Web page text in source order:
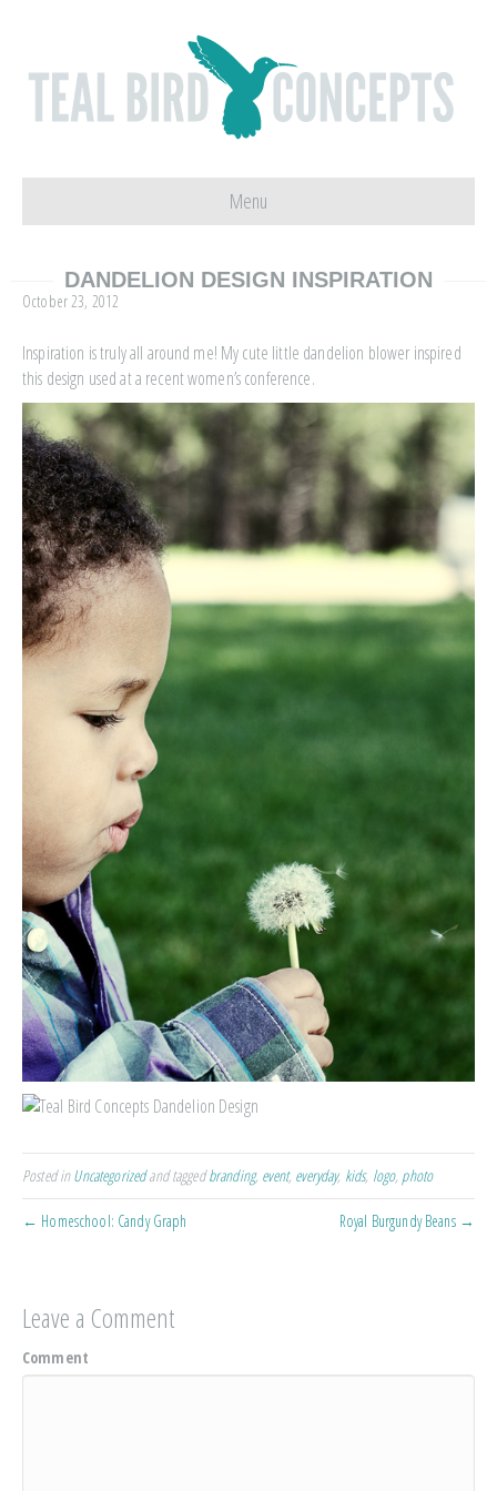
Menu
DANDELION DESIGN INSPIRATION
October 23, 2012
Inspiration is truly all around me! My cute little dandelion blower inspired
this design used at a recent women’s conference.
Posted inUncategorizedand taggedbranding, event, everyday, kids, logo, photo
← Homeschool: Candy Graph Royal Burgundy Beans →
Leave a Comment
Comment